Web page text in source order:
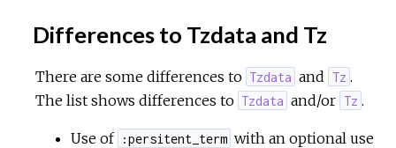
Differences to Tzdata and Tz
There are some differences to Tzdata and Tz .
The list shows differences to Tzdata and/or Tz .
Use of :persitent_term with an optional use